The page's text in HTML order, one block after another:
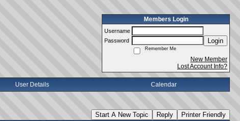
Members Login
Username
Password
Login
Remember Me
New Member
Lost Account Info?
User Details Calendar
Start A New Topic Reply Printer Friendly